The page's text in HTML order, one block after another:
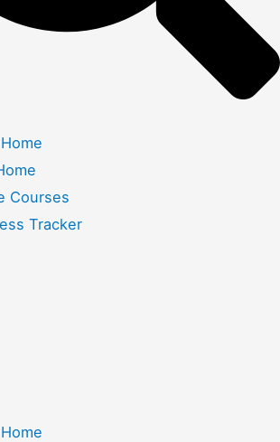
Courses
Tracker